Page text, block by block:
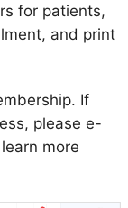
for patients,
and print
If
please e-
more